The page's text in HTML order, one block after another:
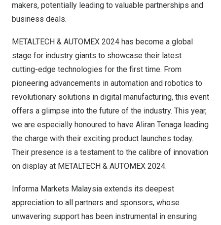
makers, potentially leading to valuable partnerships and
business deals.
METALTECH & AUTOMEX 2024 has become a global
stage for industry giants to showcase their latest
cutting-edge technologies for the first time. From
pioneering advancements in automation and robotics to
revolutionary solutions in digital manufacturing, this event
offers a glimpse into the future of the industry. This year,
we are especially honoured to have Aliran Tenaga leading
the charge with their exciting product launches today.
Their presence is a testament to the calibre of innovation
on display at METALTECH & AUTOMEX 2024.
Informa Markets Malaysia extends its deepest
appreciation to all partners and sponsors, whose
unwavering support has been instrumental in ensuring